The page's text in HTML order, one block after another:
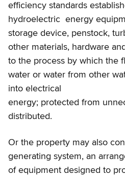
efficiency standards
hydroelectric energy
storage device, penstock,
other materials, hardware
to the process by which the
water or water from other
into electrical
energy; protected from
distributed.
Or the property may also
generating system, an
of equipment designed to